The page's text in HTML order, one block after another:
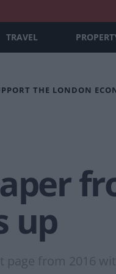
TRAVEL
THE LONDON
up
from 2016